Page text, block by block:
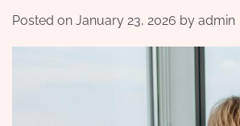
Posted on January 23, 2026 by admin